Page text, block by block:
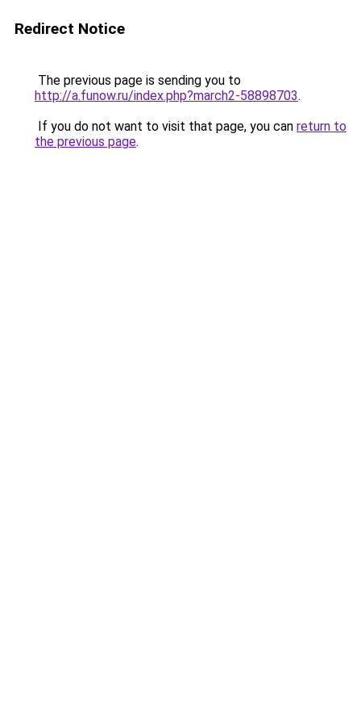
Redirect Notice
The previous page is sending you to
http://a.funow.ru/index.php?march2-58898703.
If you do not want to visit that page, you can return to
the previous page.